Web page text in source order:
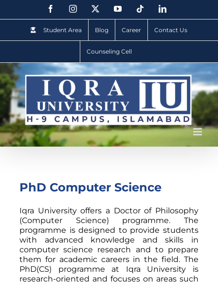
Student Area Blog Career Contact Us
Counseling Cell
PhD Computer Science
Iqra University offers a Doctor of Philosophy
(Computer Science) programme. The
programme is designed to provide students
with advanced knowledge and skills in
computer science research and to prepare
them for academic careers in the field. The
PhD(CS) programme at Iqra University is
research-oriented and focuses on areas such